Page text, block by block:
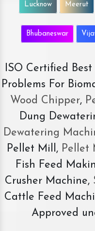
Lucknow Meerut
Bhubaneswar
ISO Certified
Problems For
Wood Chipper,
Dung
Dewatering
Pellet Mill, Pellet
Fish Feed
Crusher Machine,
Cattle Feed
Approved